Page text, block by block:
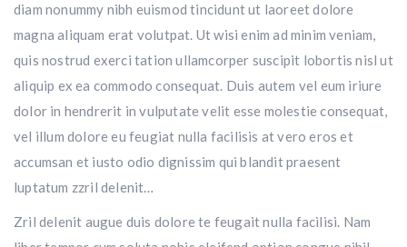
diam nonummy nibh euismod tincidunt ut laoreet dolore
magna aliquam erat volutpat. Ut wisi enim ad minim veniam,
quis nostrud exerci tation ullamcorper suscipit lobortis nisl ut
aliquip ex ea commodo consequat. Duis autem vel eum iriure
dolor in hendrerit in vulputate velit esse molestie consequat,
vel illum dolore eu feugiat nulla facilisis at vero eros et
accumsan et iusto odio dignissim qui blandit praesent
luptatum zzril delenit…
Zril delenit augue duis dolore te feugait nulla facilisi. Nam